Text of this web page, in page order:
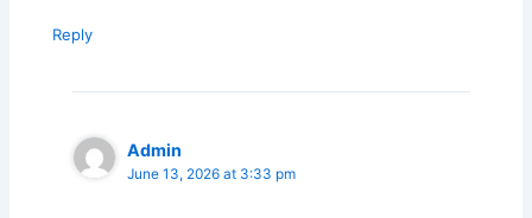
Reply
Admin
June 13, 2026 at 3:33 pm